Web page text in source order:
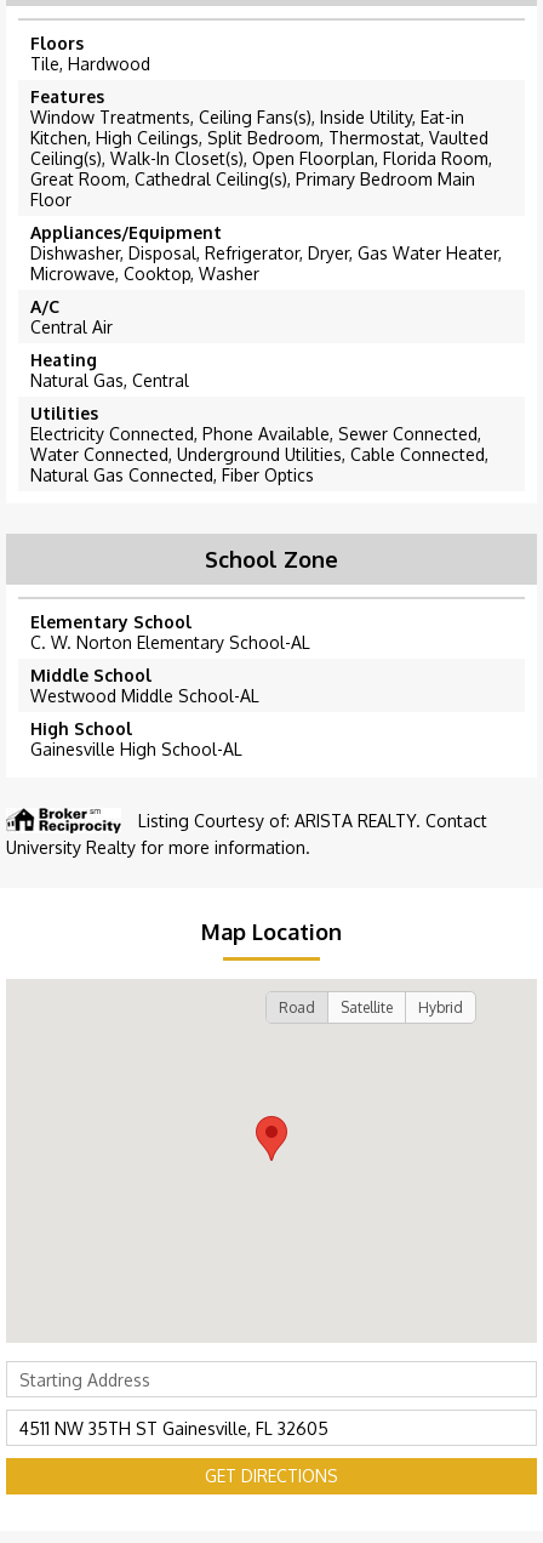
Floors
Tile, Hardwood
Features
Window Treatments, Ceiling Fans(s), Inside Utility, Eat-in
Kitchen, High Ceilings, Split Bedroom, Thermostat, Vaulted
Ceiling(s), Walk-In Closet(s), Open Floorplan, Florida Room,
Great Room, Cathedral Ceiling(s), Primary Bedroom Main
Floor
Appliances/Equipment
Dishwasher, Disposal, Refrigerator, Dryer, Gas Water Heater,
Microwave, Cooktop, Washer
A/C
Central Air
Heating
Natural Gas, Central
Utilities
Electricity Connected, Phone Available, Sewer Connected,
Water Connected, Underground Utilities, Cable Connected,
Natural Gas Connected, Fiber Optics
School Zone
Elementary School
C. W. Norton Elementary School-AL
Middle School
Westwood Middle School-AL
High School
Gainesville High School-AL
Listing Courtesy of: ARISTA REALTY. Contact
University Realty for more information.
Map Location
Road Satellite Hybrid
GET DIRECTIONS